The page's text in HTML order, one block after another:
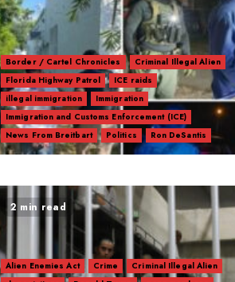
Border / Cartel Chronicles
Criminal Illegal Alien
Florida Highway Patrol
ICE raids
illegal immigration
Immigration
Immigration and Customs Enforcement (ICE)
News From Breitbart
Politics Ron DeSantis
2 min read
Alien Enemies Act Crime
Criminal Illegal Alien